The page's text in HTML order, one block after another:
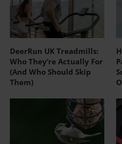
DeerRun UK Treadmills:
Who They’re Actually For
(And Who Should Skip
Them)